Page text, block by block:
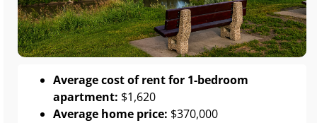
Average cost of rent for 1-bedroom
apartment: $1,620
Average home price: $370,000